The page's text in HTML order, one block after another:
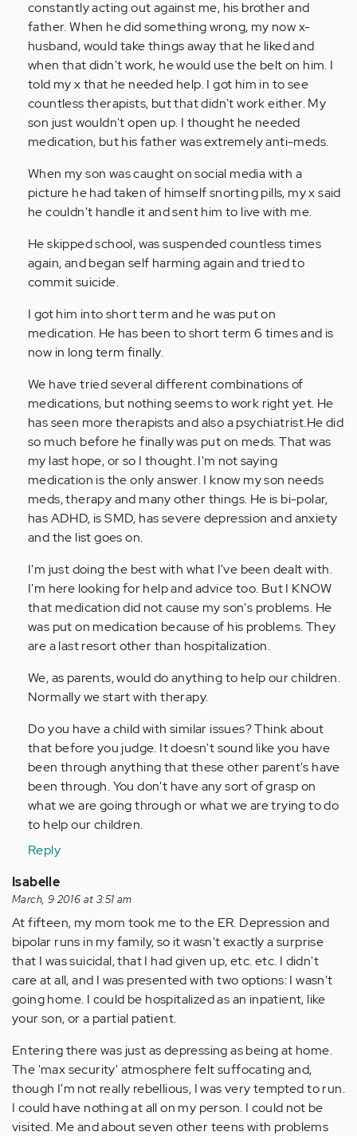
constantly acting out against me, his brother and
father. When he did something wrong, my now x-
husband, would take things away that he liked and
when that didn't work, he would use the belt on him. I
told my x that he needed help. I got him in to see
countless therapists, but that didn't work either. My
son just wouldn't open up. I thought he needed
medication, but his father was extremely anti-meds.
When my son was caught on social media with a
picture he had taken of himself snorting pills, my x said
he couldn't handle it and sent him to live with me.
He skipped school, was suspended countless times
again, and began self harming again and tried to
commit suicide.
I got him into short term and he was put on
medication. He has been to short term 6 times and is
now in long term finally.
We have tried several different combinations of
medications, but nothing seems to work right yet. He
has seen more therapists and also a psychiatrist.He did
so much before he finally was put on meds. That was
my last hope, or so I thought. I'm not saying
medication is the only answer. I know my son needs
meds, therapy and many other things. He is bi-polar,
has ADHD, is SMD, has severe depression and anxiety
and the list goes on.
I'm just doing the best with what I've been dealt with.
I'm here looking for help and advice too. But I KNOW
that medication did not cause my son's problems. He
was put on medication because of his problems. They
are a last resort other than hospitalization.
We, as parents, would do anything to help our children.
Normally we start with therapy.
Do you have a child with similar issues? Think about
that before you judge. It doesn't sound like you have
been through anything that these other parent's have
been through. You don't have any sort of grasp on
what we are going through or what we are trying to do
to help our children.
Reply
Isabelle
March, 9 2016 at 3:51 am
At fifteen, my mom took me to the ER. Depression and
bipolar runs in my family, so it wasn't exactly a surprise
that I was suicidal, that I had given up, etc. etc. I didn't
care at all, and I was presented with two options: I wasn't
going home. I could be hospitalized as an inpatient, like
your son, or a partial patient.
Entering there was just as depressing as being at home.
The 'max security' atmosphere felt suffocating and,
though I'm not really rebellious, I was very tempted to run.
I could have nothing at all on my person. I could not be
visited. Me and about seven other teens with problems